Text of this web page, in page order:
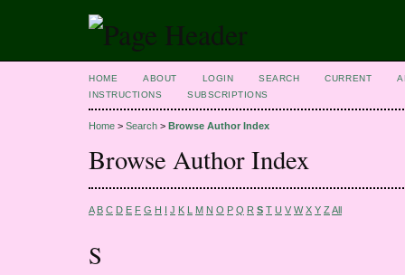
HOME ABOUT LOGIN SEARCH CURRENT
INSTRUCTIONS
SUBSCRIPTIONS
Home > Search > Browse Author Index
Browse Author Index
A B C D E F G H I J K L M N O P Q R S T U V W X Y Z All
S